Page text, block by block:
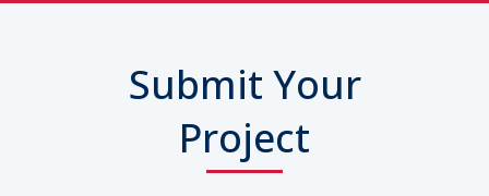
Submit Your
Project